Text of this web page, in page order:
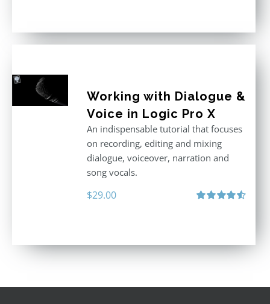
Working with Dialogue &
Voice in Logic Pro X
An indispensable tutorial that focuses
on recording, editing and mixing
dialogue, voiceover, narration and
song vocals.
$29.00